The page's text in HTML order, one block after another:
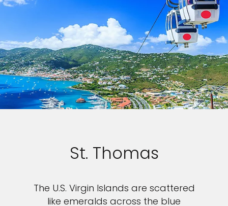
St. Thomas
The U.S. Virgin Islands are scattered
like emeralds across the blue